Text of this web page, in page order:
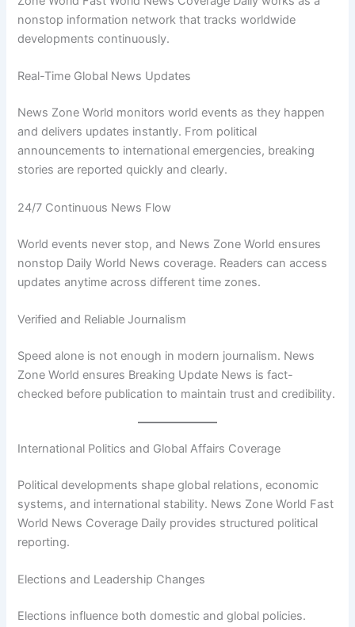
nonstop information network that tracks worldwide
developments continuously.
Real-Time Global News Updates
News Zone World monitors world events as they happen
and delivers updates instantly. From political
announcements to international emergencies, breaking
stories are reported quickly and clearly.
24/7 Continuous News Flow
World events never stop, and News Zone World ensures
nonstop Daily World News coverage. Readers can access
updates anytime across different time zones.
Verified and Reliable Journalism
Speed alone is not enough in modern journalism. News
Zone World ensures Breaking Update News is fact-
checked before publication to maintain trust and credibility.
International Politics and Global Affairs Coverage
Political developments shape global relations, economic
systems, and international stability. News Zone World Fast
World News Coverage Daily provides structured political
reporting.
Elections and Leadership Changes
Elections influence both domestic and global policies.